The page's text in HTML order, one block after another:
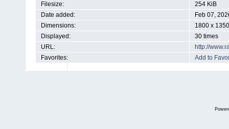
Filesize:
254 KiB
Date added:
Feb 07,
Dimensions:
1800 x
Displayed:
30 times
URL:
http://
Favorites:
Add to